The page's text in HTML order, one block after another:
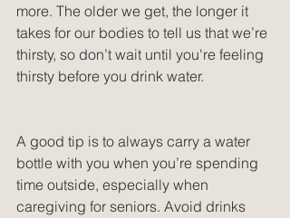
more. The older we get, the longer it
takes for our bodies to tell us that we’re
thirsty, so don’t wait until you're feeling
thirsty before you drink water.
A good tip is to always carry a water
bottle with you when you’re spending
time outside, especially when
caregiving for seniors. Avoid drinks